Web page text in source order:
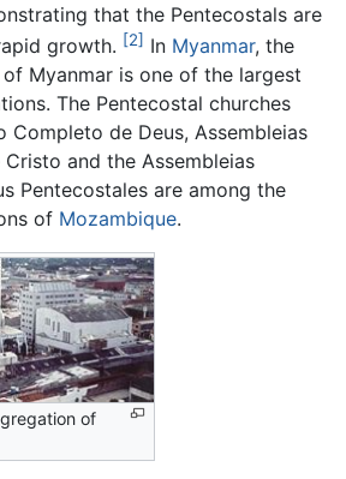
that the Pentecostals are
growth. [2] In Myanmar, the
Myanmar is one of the largest
The Pentecostal churches
Completo de Deus, Assembleias
and the Assembleias
Pentecostales are among the
of Mozambique.
of